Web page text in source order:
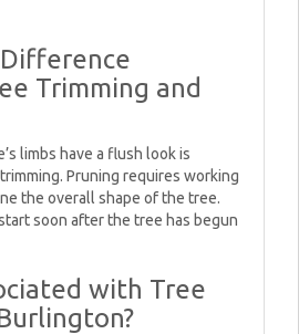
Trimming and
limbs have a flush look is
Pruning requires working
the overall shape of the tree.
soon after the tree has begun
with Tree